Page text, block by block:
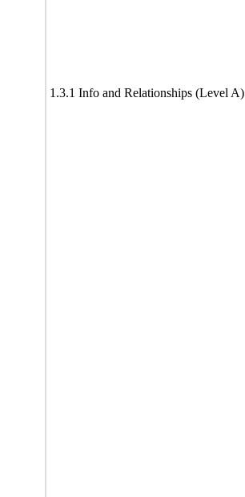
1.3.1 Info and Relationships (Level A)